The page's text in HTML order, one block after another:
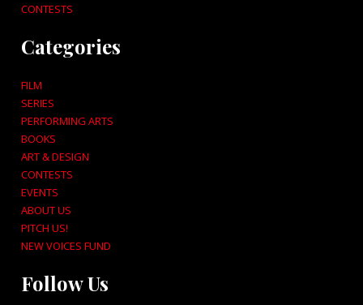
CONTESTS
Categories
FILM
SERIES
PERFORMING ARTS
BOOKS
ART & DESIGN
CONTESTS
EVENTS
ABOUT US
PITCH US!
NEW VOICES FUND
Follow Us